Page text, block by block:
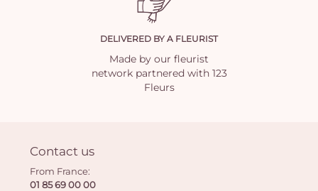
DELIVERED BY A FLEURIST
Made by our fleurist
network partnered with 123
Fleurs
Contact us
From France:
01 85 69 00 00